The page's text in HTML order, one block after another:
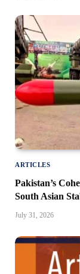
ARTICLES
Pakistan’s
South Asian
July 31, 2026